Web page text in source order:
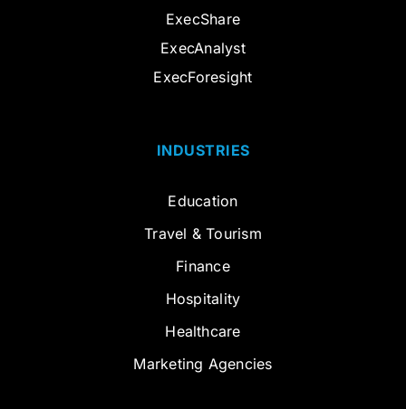
ExecShare
ExecAnalyst
ExecForesight
INDUSTRIES
Education
Travel & Tourism
Finance
Hospitality
Healthcare
Marketing Agencies